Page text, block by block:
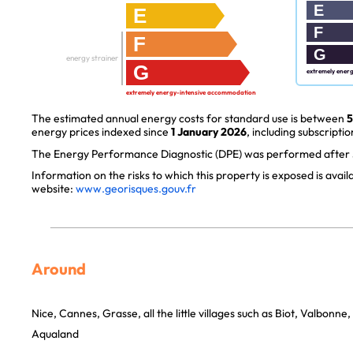
E
F
G
energy strainer
extremely energy-intensive accommodation
E
F
G
extremely
The estimated annual energy costs for standard use is between
energy prices indexed since 1 January 2026, including
The Energy Performance Diagnostic (DPE) was performed after
Information on the risks to which this property is exposed is
website: www.georisques.gouv.fr
Around
Nice, Cannes, Grasse, all the little villages such as Biot,
Aqualand